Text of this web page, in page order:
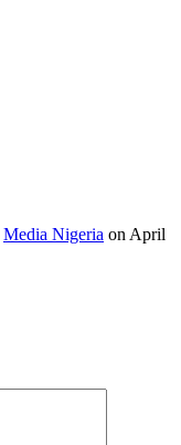
Media Nigeria on April